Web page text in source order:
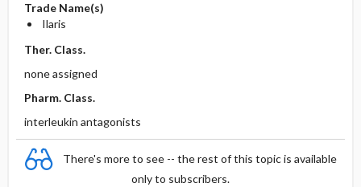
Trade Name(s)
Ilaris
Ther. Class.
none assigned
Pharm. Class.
interleukin antagonists
There's more to see -- the rest of this topic is available
only to subscribers.